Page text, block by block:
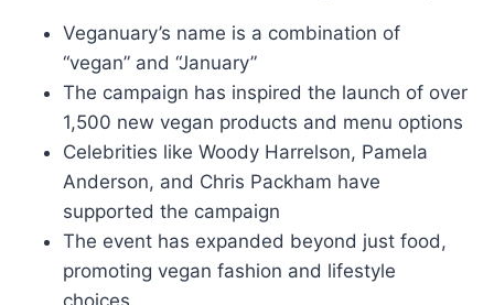
Veganuary’s name is a combination of
“vegan” and “January”
The campaign has inspired the launch of over
1,500 new vegan products and menu options
Celebrities like Woody Harrelson, Pamela
Anderson, and Chris Packham have
supported the campaign
The event has expanded beyond just food,
promoting vegan fashion and lifestyle
choices